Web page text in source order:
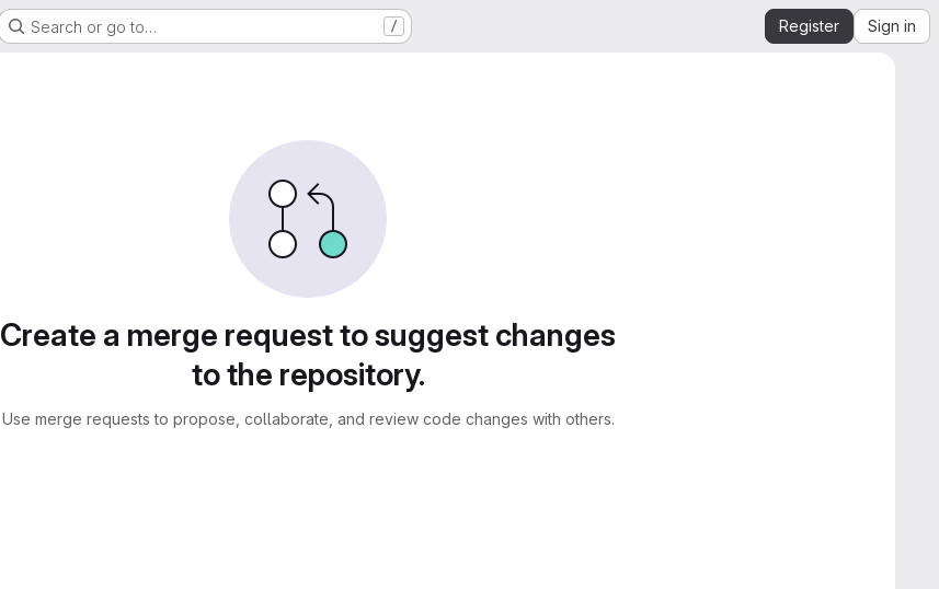
Search or go to… / Register Sign in
Create a merge request to suggest changes
to the repository.
Use merge requests to propose, collaborate, and review code changes with others.